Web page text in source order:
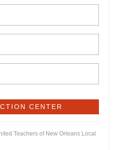
Teachers of New Orleans Local